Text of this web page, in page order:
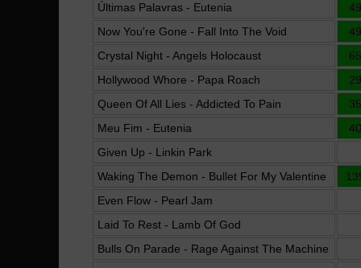
Últimas Palavras - Eutenia
Now You're Gone - Fall Into The Void
Crystal Night - Angels Holocaust
Hollywood Whore - Papa Roach
Queen Of All Lies - Addicted To Pain
Meu Fim - Eutenia
Given Up - Linkin Park
Waking The Demon - Bullet For My Valentine
Even Flow - Pearl Jam
Laid To Rest - Lamb Of God
Bulls On Parade - Rage Against The Machine